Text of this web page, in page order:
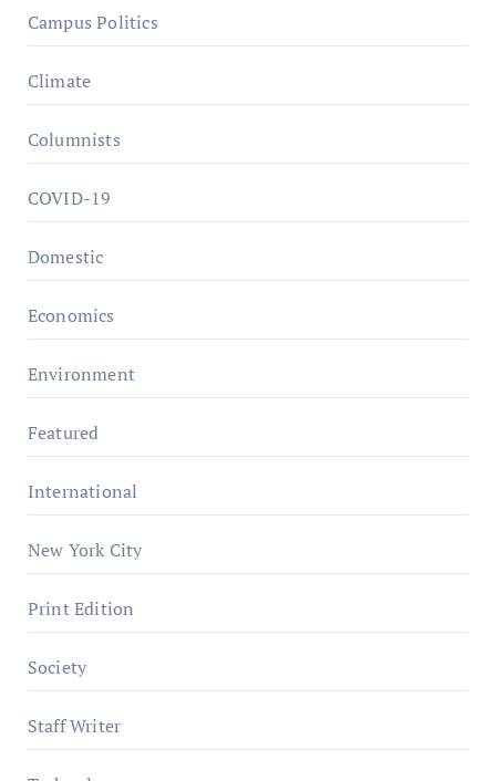
Campus Politics
Climate
Columnists
COVID-19
Domestic
Economics
Environment
Featured
International
New York City
Print Edition
Society
Staff Writer